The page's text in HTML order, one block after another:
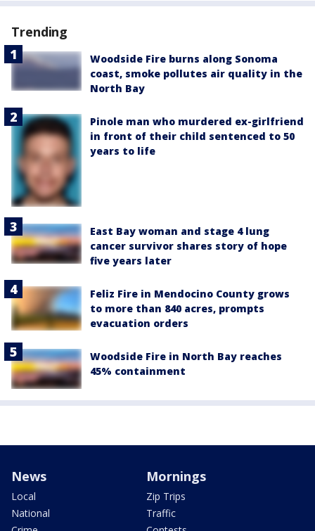
Trending
Woodside Fire burns along Sonoma
coast, smoke pollutes air quality in the
North Bay
Pinole man who murdered ex-girlfriend
in front of their child sentenced to 50
years to life
East Bay woman and stage 4 lung
cancer survivor shares story of hope
five years later
Feliz Fire in Mendocino County grows
to more than 840 acres, prompts
evacuation orders
Woodside Fire in North Bay reaches
45% containment
News
Local
National
Mornings
Zip Trips
Traffic